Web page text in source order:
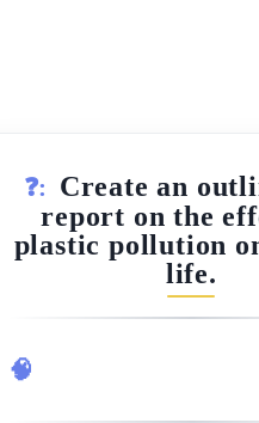
❓:
Create an
report on the
plastic pollution
life.
🧠